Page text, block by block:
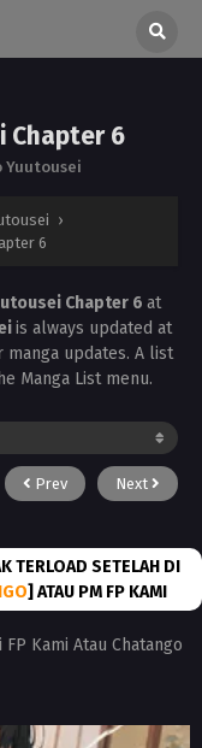
Chapter 6
Yuutousei
›
6
Chapter 6 at
is always updated at
updates. A list
Manga List menu.
Prev Next
TERLOAD SETELAH DI
] ATAU PM FP KAMI
Kami Atau Chatango